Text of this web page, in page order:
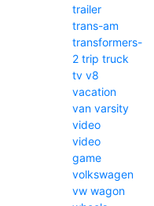
trailer
trans-am
transformers-
2 trip truck
tv v8
vacation
van varsity
video
video
game
volkswagen
vw wagon